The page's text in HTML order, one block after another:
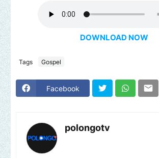
DOWNLOAD NOW
Tags Gospel
Facebook
polongotv